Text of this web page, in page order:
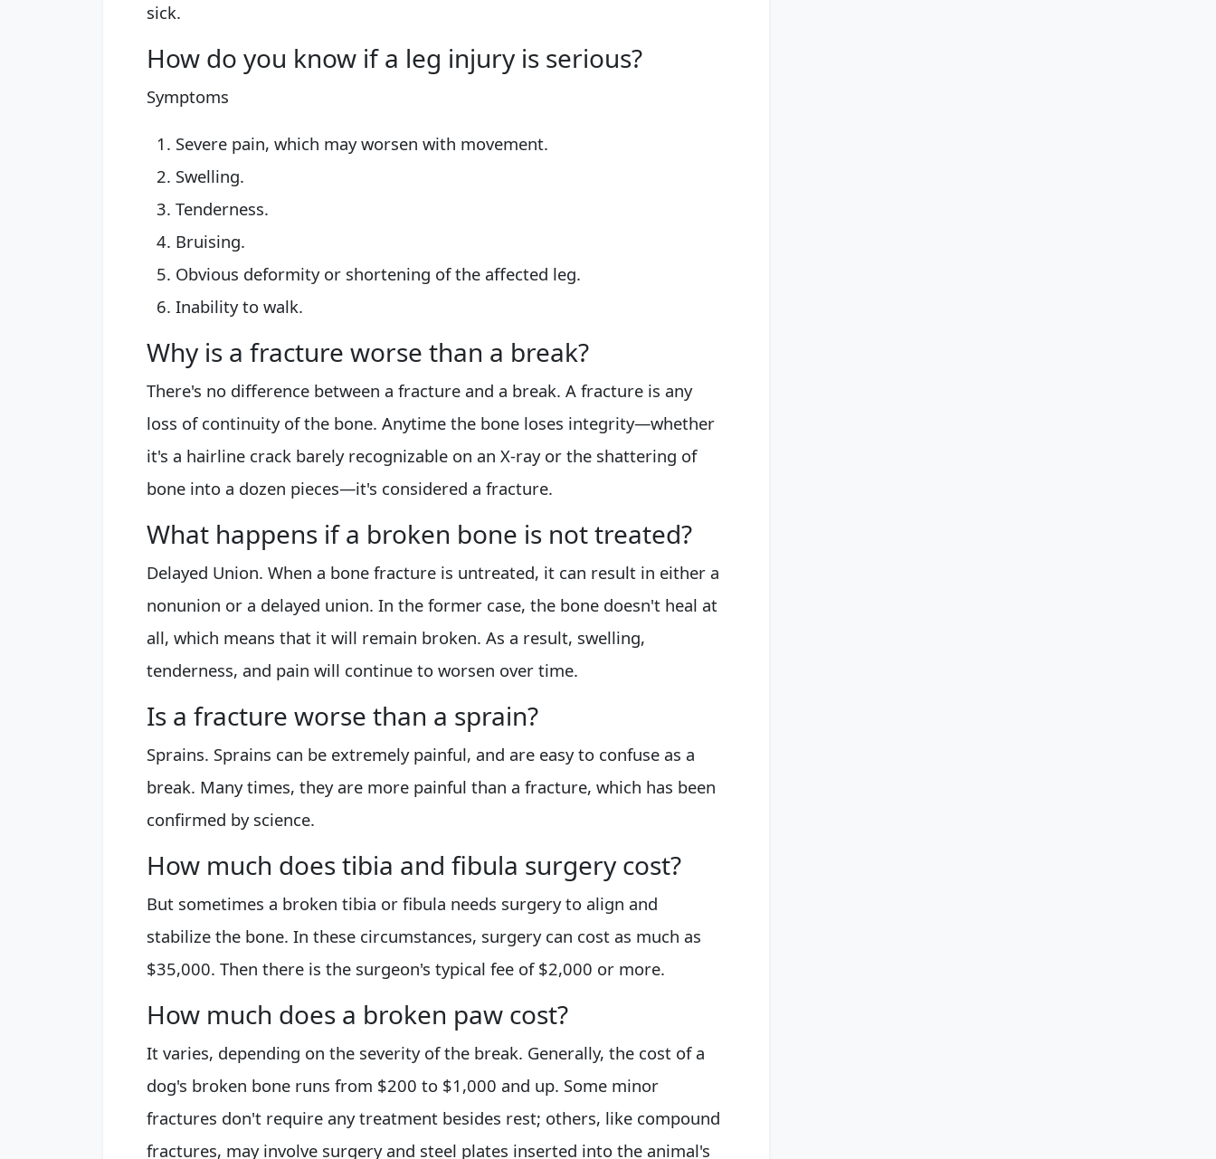
sick.
How do you know if a leg injury is serious?
Symptoms
Severe pain, which may worsen with movement.
Swelling.
Tenderness.
Bruising.
Obvious deformity or shortening of the affected leg.
Inability to walk.
Why is a fracture worse than a break?
There's no difference between a fracture and a break. A fracture is any
loss of continuity of the bone. Anytime the bone loses integrity—whether
it's a hairline crack barely recognizable on an X-ray or the shattering of
bone into a dozen pieces—it's considered a fracture.
What happens if a broken bone is not treated?
Delayed Union. When a bone fracture is untreated, it can result in either a
nonunion or a delayed union. In the former case, the bone doesn't heal at
all, which means that it will remain broken. As a result, swelling,
tenderness, and pain will continue to worsen over time.
Is a fracture worse than a sprain?
Sprains. Sprains can be extremely painful, and are easy to confuse as a
break. Many times, they are more painful than a fracture, which has been
confirmed by science.
How much does tibia and fibula surgery cost?
But sometimes a broken tibia or fibula needs surgery to align and
stabilize the bone. In these circumstances, surgery can cost as much as
$35,000. Then there is the surgeon's typical fee of $2,000 or more.
How much does a broken paw cost?
It varies, depending on the severity of the break. Generally, the cost of a
dog's broken bone runs from $200 to $1,000 and up. Some minor
fractures don't require any treatment besides rest; others, like compound
fractures, may involve surgery and steel plates inserted into the animal's